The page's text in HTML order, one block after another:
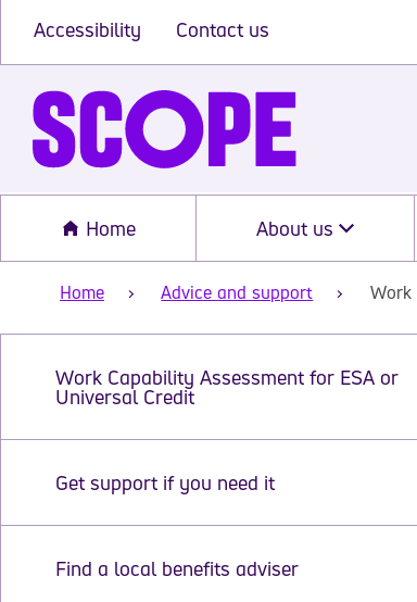
Accessibility Contact us
Home About us
Home Advice and support Work
Work Capability Assessment for ESA or
Universal Credit
Get support if you need it
Find a local benefits adviser